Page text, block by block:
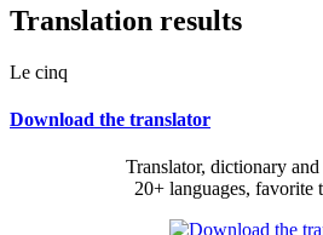
Translation results
Le cinq
Download the translator
Translator, dictionary
20+ languages, favorite